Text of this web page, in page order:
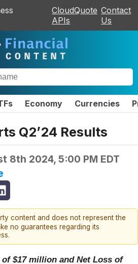
CloudQuote
APIs
Contact
Us
Economy Currencies
Q2’24 Results
8th 2024, 5:00 PM EDT
content and does not represent the
no guarantees regarding its
$17 million and Net Loss of